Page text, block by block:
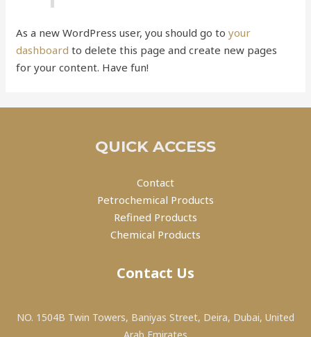
As a new WordPress user, you should go toyour
dashboard to delete this page and create new pages
for your content. Have fun!
QUICK ACCESS
Contact
Petrochemical Products
Refined Products
Chemical Products
Contact Us
NO. 1504B Twin Towers, Baniyas Street, Deira, Dubai, United